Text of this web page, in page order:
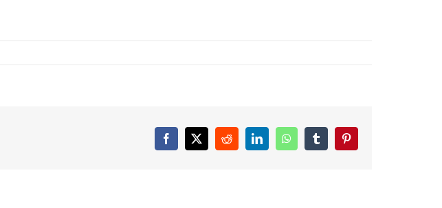
Facebook
X RedditLinkedInWhatsAppTumblrPinterest